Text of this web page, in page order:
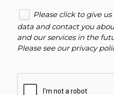
Please click to give
data and contact you
and our services in the
Please see ourprivacy